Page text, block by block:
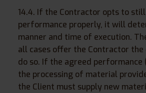
14.4. If the Contractor opts to
performance properly, it will
manner and time of execution.
all cases offer the Contractor
do so. If the agreed performance
the processing of material
the Client must supply new